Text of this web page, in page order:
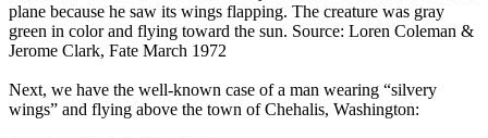
plane because he saw its wings flapping. The creature was gray
green in color and flying toward the sun. Source: Loren Coleman &
Jerome Clark, Fate March 1972
Next, we have the well-known case of a man wearing “silvery
wings” and flying above the town of Chehalis, Washington: